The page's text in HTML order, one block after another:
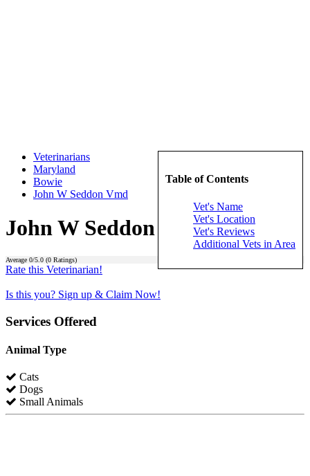
Table of Contents
Vet's Name
Vet's Location
Vet's Reviews
Additional Vets in Area
Veterinarians
Maryland
Bowie
John W Seddon Vmd
John W Seddon Vmd
Average 0/5.0 (0 Ratings)
Rate this Veterinarian!
Is this you? Sign up & Claim Now!
Services Offered
Animal Type
Cats
Dogs
Small Animals